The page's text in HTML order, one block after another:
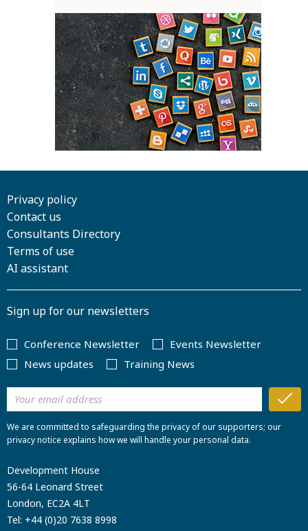
Privacy policy
Contact us
Consultants Directory
Terms of use
AI assistant
Sign up for our newsletters
Conference Newsletter
Events Newsletter
News updates
Training News
We are committed to safeguarding the privacy of our supporters; our
privacy notice explains how we will handle your personal data.
Development House
56-64 Leonard Street
London, EC2A 4LT
Tel: +44 (0)20 7638 8998